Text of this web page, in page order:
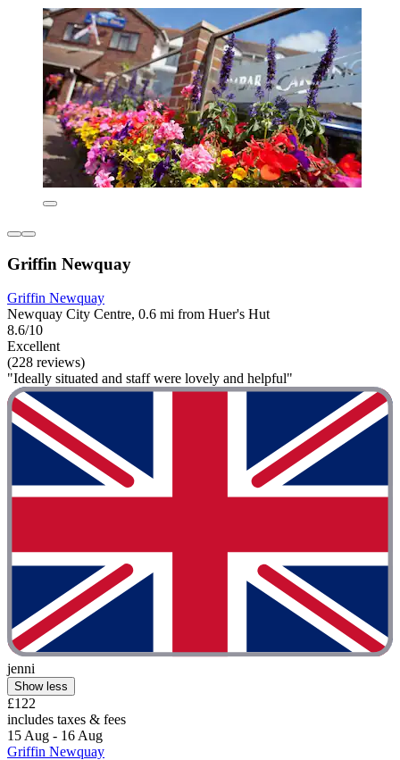
Griffin Newquay
Griffin Newquay
Newquay City Centre, 0.6 mi from Huer's Hut
8.6/10
Excellent
(228 reviews)
"Ideally situated and staff were lovely and helpful"
jenni
Show less
£122
includes taxes & fees
15 Aug - 16 Aug
Griffin Newquay